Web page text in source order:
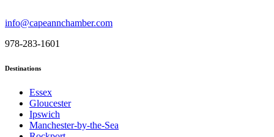
info@capeannchamber.com
978-283-1601
Destinations
Essex
Gloucester
Ipswich
Manchester-by-the-Sea